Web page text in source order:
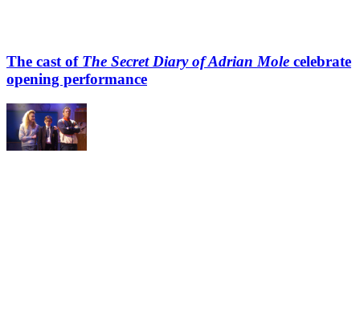
The cast of The Secret Diary of Adrian Mole celebrate
opening performance